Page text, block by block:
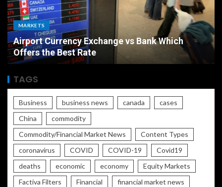
MARKETS
Airport Currency Exchange vs Bank Which
Offers the Best Rate
TAGS
Business business news canada
cases
China
commodity
Commodity/Financial Market News
Content Types
coronavirus
COVID COVID-19
Covid19
deaths
economic economy
Equity Markets
Factiva Filters
Financial
financial market news